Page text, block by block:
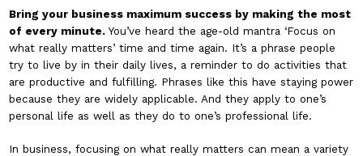
Bring your business maximum success by making the most
of every minute. You’ve heard the age-old mantra ‘Focus on
what really matters’ time and time again. It’s a phrase people
try to live by in their daily lives, a reminder to do activities that
are productive and fulfilling. Phrases like this have staying power
because they are widely applicable. And they apply to one’s
personal life as well as they do to one’s professional life.
In business, focusing on what really matters can mean a variety